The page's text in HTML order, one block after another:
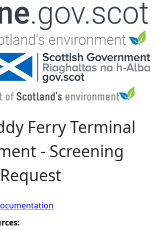
Jump to navigation
Ferry Terminal
- Screening